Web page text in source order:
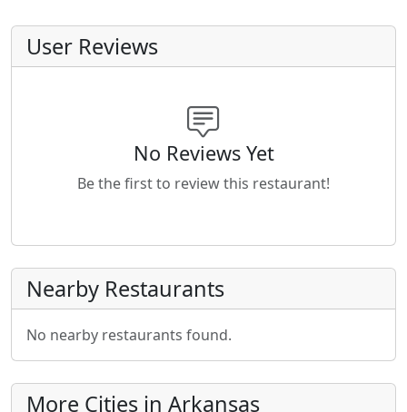
User Reviews
No Reviews Yet
Be the first to review this restaurant!
Nearby Restaurants
No nearby restaurants found.
More Cities in Arkansas